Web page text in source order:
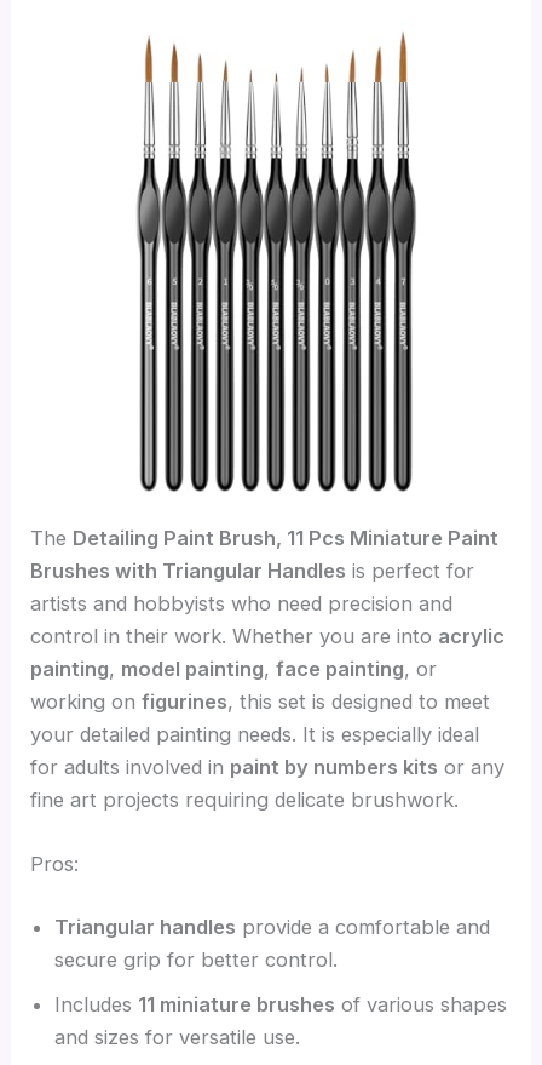
The Detailing Paint Brush, 11 Pcs Miniature Paint
Brushes with Triangular Handles is perfect for
artists and hobbyists who need precision and
control in their work. Whether you are into acrylic
painting, model painting,face painting, or
working onfigurines, this set is designed to meet
your detailed painting needs. It is especially ideal
for adults involved in paint by numbers kits or any
fine art projects requiring delicate brushwork.
Pros:
Triangular handles provide a comfortable and
secure grip for better control.
Includes 11 miniature brushes of various shapes
and sizes for versatile use.